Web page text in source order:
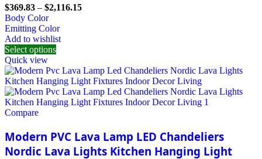
$369.83 – $2,116.15
Body Color
Emitting Color
Add to wishlist
Select options
Quick view
Compare
Modern PVC Lava Lamp LED Chandeliers
Nordic Lava Lights Kitchen Hanging Light